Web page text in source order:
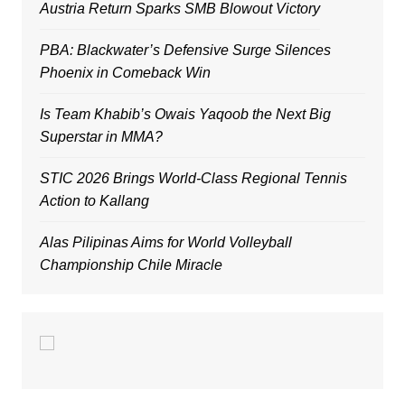
Austria Return Sparks SMB Blowout Victory
PBA: Blackwater’s Defensive Surge Silences
Phoenix in Comeback Win
Is Team Khabib’s Owais Yaqoob the Next Big
Superstar in MMA?
STIC 2026 Brings World-Class Regional Tennis
Action to Kallang
Alas Pilipinas Aims for World Volleyball
Championship Chile Miracle